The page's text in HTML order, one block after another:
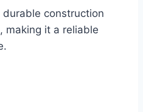
construction
making it a reliable